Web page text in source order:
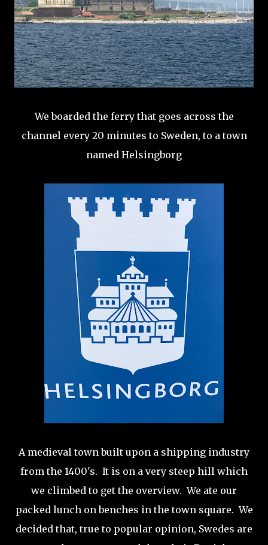
We boarded the ferry that goes across the
channel every 20 minutes to Sweden, to a town
named Helsingborg
A medieval town built upon a shipping industry
from the 1400's. It is on a very steep hill which
we climbed to get the overview. We ate our
packed lunch on benches in the town square. We
decided that, true to popular opinion, Swedes are